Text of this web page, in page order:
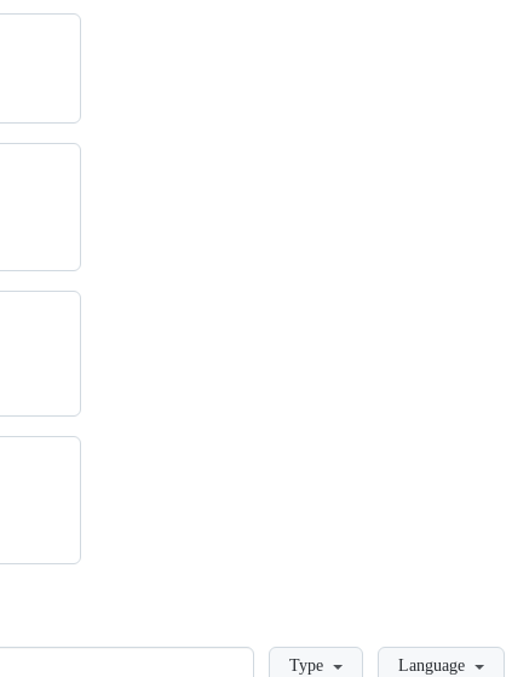
LoadingType Language